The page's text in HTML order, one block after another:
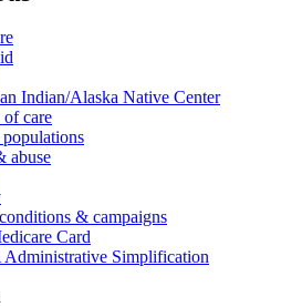
Indian/Alaska Native Center
care
populations
abuse
& campaigns
Card
Simplification